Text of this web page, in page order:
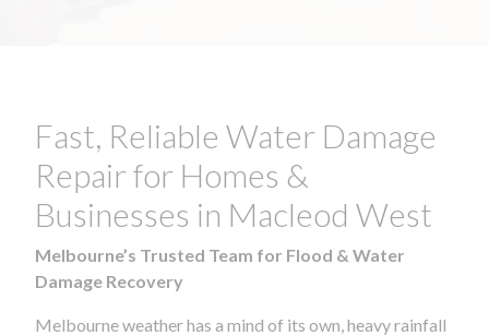
Fast, Reliable Water Damage
Repair for Homes &
Businesses in Macleod West
Melbourne’s Trusted Team for Flood & Water
Damage Recovery
Melbourne weather has a mind of its own, heavy rainfall